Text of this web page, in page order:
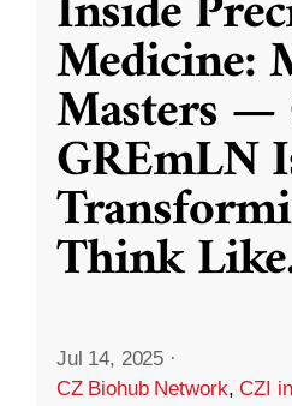
Medicine:
Masters —
GREmLN
Think Like
Jul 14, 2025 ·
CZ Biohub Network,CZI